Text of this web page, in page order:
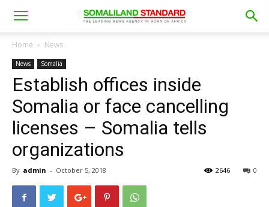
Home News
News Somalia
Establish offices inside
Somalia or face cancelling
licenses – Somalia tells
organizations
By admin - October 5, 2018 0
2646